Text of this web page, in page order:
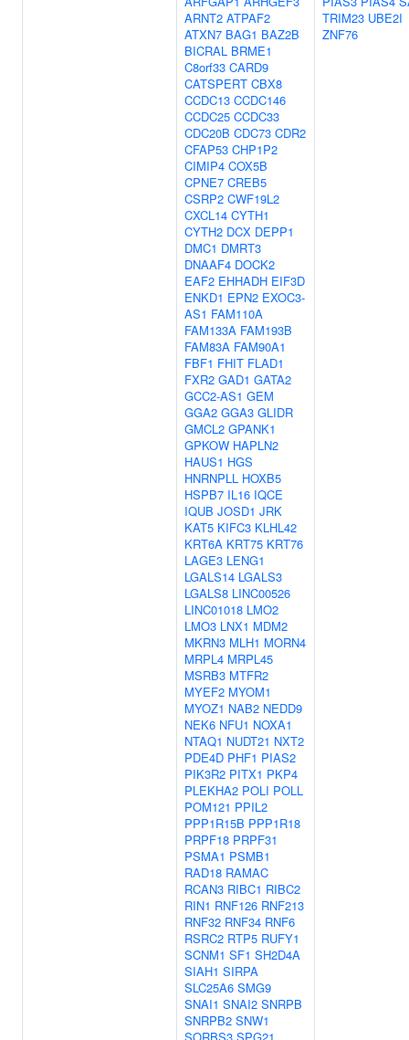
ARNT2 ATPAF2
ATXN7 BAG1 BAZ2B
BICRAL BRME1
C8orf33 CARD9
CATSPERT CBX8
CCDC13 CCDC146
CCDC25 CCDC33
CDC20B CDC73 CDR2
CFAP53 CHP1P2
CIMIP4 COX5B
CPNE7 CREB5
CSRP2 CWF19L2
CXCL14 CYTH1
CYTH2 DCX DEPP1
DMC1 DMRT3
DNAAF4 DOCK2
EAF2 EHHADH EIF3D
ENKD1 EPN2 EXOC3-
AS1 FAM110A
FAM133A FAM193B
FAM83A FAM90A1
FBF1 FHIT FLAD1
FXR2 GAD1 GATA2
GCC2-AS1 GEM
GGA2 GGA3 GLIDR
GMCL2 GPANK1
GPKOW HAPLN2
HAUS1 HGS
HNRNPLL HOXB5
HSPB7 IL16 IQCE
IQUB JOSD1 JRK
KAT5 KIFC3 KLHL42
KRT6A KRT75 KRT76
LAGE3 LENG1
LGALS14 LGALS3
LGALS8 LINC00526
LINC01018 LMO2
LMO3 LNX1 MDM2
MKRN3 MLH1 MORN4
MRPL4 MRPL45
MSRB3 MTFR2
MYEF2 MYOM1
MYOZ1 NAB2 NEDD9
NEK6 NFU1 NOXA1
NTAQ1 NUDT21 NXT2
PDE4D PHF1 PIAS2
PIK3R2 PITX1 PKP4
PLEKHA2 POLI POLL
POM121 PPIL2
PPP1R15B PPP1R18
PRPF18 PRPF31
PSMA1 PSMB1
RAD18 RAMAC
RCAN3 RIBC1 RIBC2
RIN1 RNF126 RNF213
RNF32 RNF34 RNF6
RSRC2 RTP5 RUFY1
SCNM1 SF1 SH2D4A
SIAH1 SIRPA
SLC25A6 SMG9
SNAI1 SNAI2 SNRPB
SNRPB2 SNW1
TRIM23 UBE2I
ZNF76